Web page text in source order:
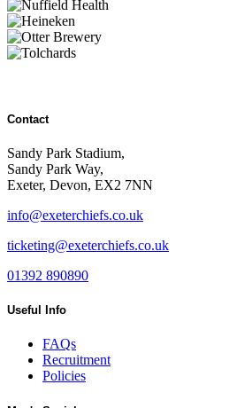
Contact
Sandy Park Stadium,
Sandy Park Way,
Exeter, Devon, EX2 7NN
info@exeterchiefs.co.uk
ticketing@exeterchiefs.co.uk
01392 890890
Useful Info
FAQs
Recruitment
Policies